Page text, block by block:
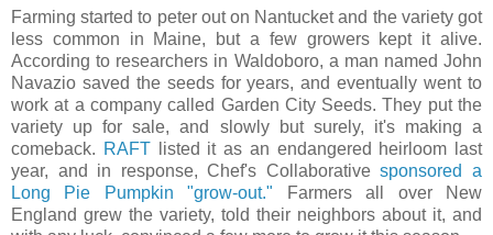
Farming started to peter out on Nantucket and the variety got
less common in Maine, but a few growers kept it alive.
According to researchers in Waldoboro, a man named John
Navazio saved the seeds for years, and eventually went to
work at a company called Garden City Seeds. They put the
variety up for sale, and slowly but surely, it's making a
comeback. RAFTlisted it as an endangered heirloom last
year, and in response, Chef's Collaborativesponsored a
Long Pie Pumpkin "grow-out." Farmers all over New
England grew the variety, told their neighbors about it, and